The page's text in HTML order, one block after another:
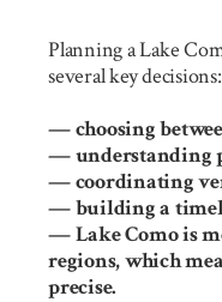
Planning a Lake
several key decisions:
— choosing
— understanding
— coordinating
— building a
— Lake Como is
regions, which
precise.